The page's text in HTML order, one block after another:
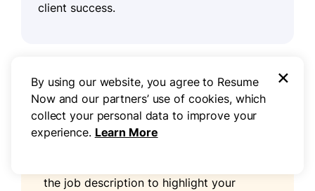
client success.
Pro tip
As a legal nurse consultant, your
the job description to highlight your
By using our website, you agree to Resume
Now and our partners’ use of cookies, which
collect your personal data to improve your
experience. Learn More
×